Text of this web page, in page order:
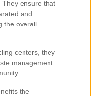
They ensure that
and
the overall
centers, they
management
the